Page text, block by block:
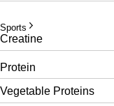
Sports
Creatine
Protein
Vegetable Proteins